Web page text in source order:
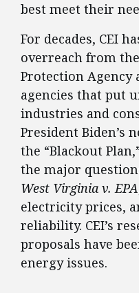
best meet their
For decades, CEI
overreach from
Protection Agency
agencies that put
industries and
President Biden’s
the “Blackout
the major
West Virginia v. EPA
electricity prices,
reliability. CEI’s
proposals have
energy issues.